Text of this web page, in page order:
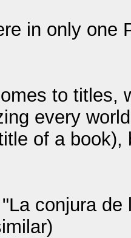
in only one
to titles,
every
of a
conjura